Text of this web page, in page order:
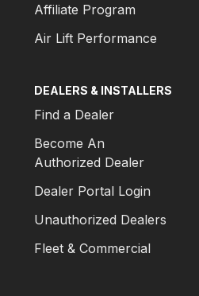
Affiliate Program
Air Lift Performance
DEALERS & INSTALLERS
Find a Dealer
Become An
Authorized Dealer
Dealer Portal Login
Unauthorized Dealers
Fleet & Commercial